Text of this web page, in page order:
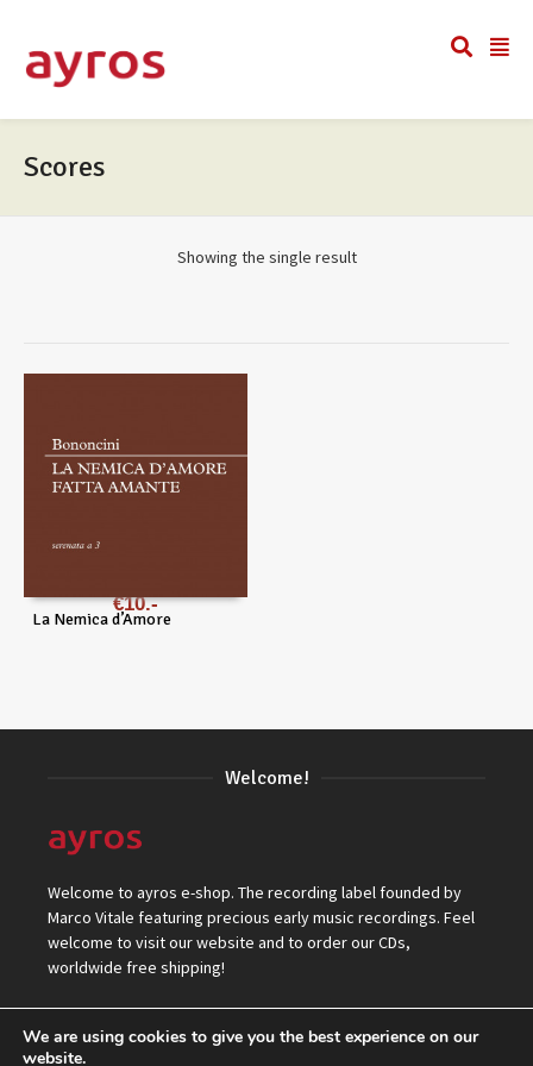
Scores
Showing the single result
La Nemica d’Amore
€10
Welcome!
Welcome to ayros e-shop. The recording label founded by
Marco Vitale featuring precious early music recordings. Feel
welcome to visit our website and to order our CDs,
worldwide free shipping!
We are using cookies to give you the best experience on our
website.